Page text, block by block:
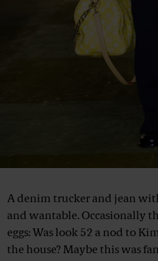
A denim trucker and jean
and wantable. Occasionally
eggs: Was look 52 a nod to
the house? Maybe this was